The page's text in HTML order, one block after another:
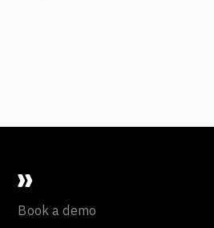
Book a demo